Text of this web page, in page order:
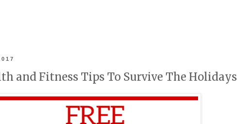
and Fitness Tips To Survive The Holidays